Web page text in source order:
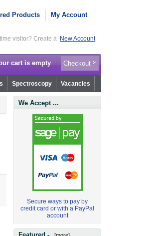
Products My Account
visitor? Create a New Account
cart is empty Checkout
Spectroscopy Vacancies
We Accept ...
Secure ways to pay by
credit card or with a PayPal
account